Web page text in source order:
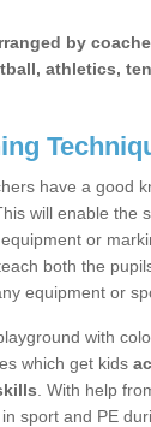
by
athletics,
have a good
will enable the
or
both the
equipment or
with
which get kids
. With help
sport and PE